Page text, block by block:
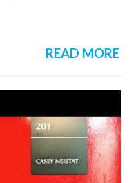
READ MORE